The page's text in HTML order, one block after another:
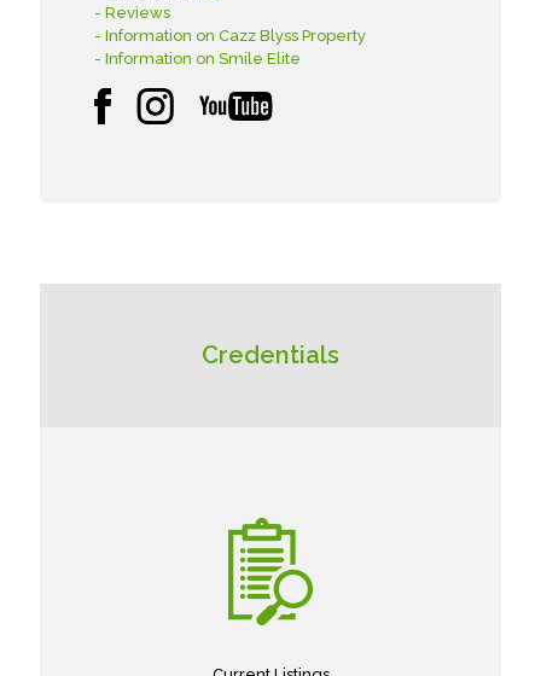
- Reviews
- Information on Cazz Blyss Property
- Information on Smile Elite
Credentials